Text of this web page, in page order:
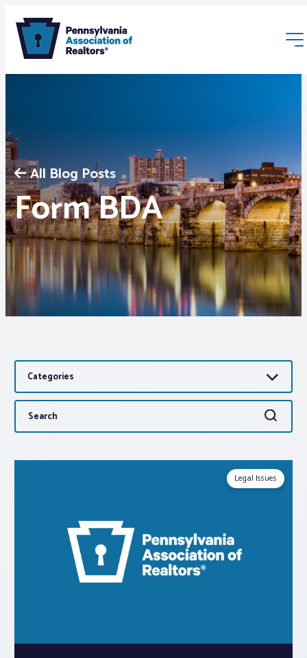
Membership
Webinars & Events
Buyers & Sellers
News
Advocacy
About PAR
Log In
Realtor® Resources
Standard Forms
All Blog Posts
Form BDA
Categories
Search
for:
Search
Legal Issues